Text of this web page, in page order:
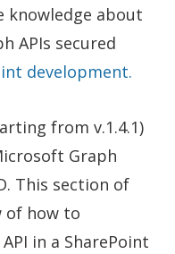
knowledge about
APIs secured
development.
from v.1.4.1)
Graph
This section of
of how to
in a SharePoint